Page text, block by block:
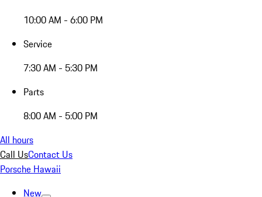
10:00 AM - 6:00 PM
Service
7:30 AM - 5:30 PM
Parts
8:00 AM - 5:00 PM
All hours
Call UsContact Us
Porsche Hawaii
New